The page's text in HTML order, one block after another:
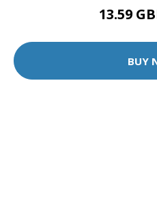
13.59
BUY